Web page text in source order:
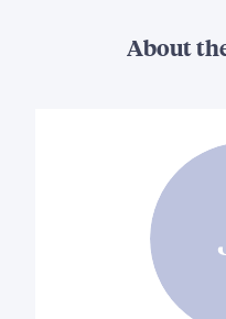
About